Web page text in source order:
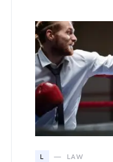
L LAW